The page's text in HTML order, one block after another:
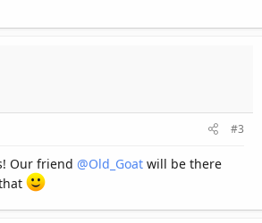
#3
Our friend @Old_Goat will be there